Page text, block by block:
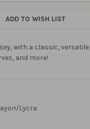
ADD TO WISH LIST
with a classic,
and more!
Lycra